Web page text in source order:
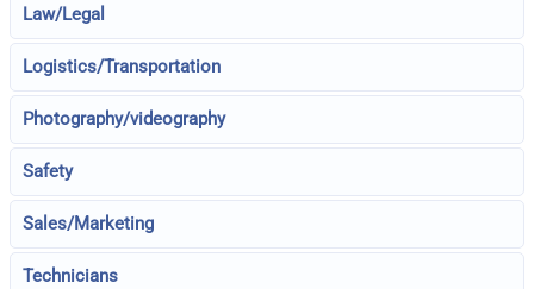
Law/Legal
Logistics/Transportation
Photography/videography
Safety
Sales/Marketing
Technicians